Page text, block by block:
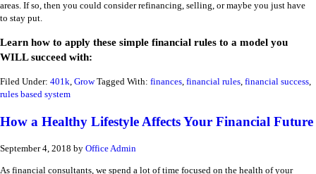
areas. If so, then you could consider refinancing, selling, or maybe you just have
to stay put.
Learn how to apply these simple financial rules to a model you
WILL succeed with:
Filed Under: 401k, Grow Tagged With: finances, financial rules, financial success,
rules based system
How a Healthy Lifestyle Affects Your Financial Future
September 4, 2018 by Office Admin
As financial consultants, we spend a lot of time focused on the health of your